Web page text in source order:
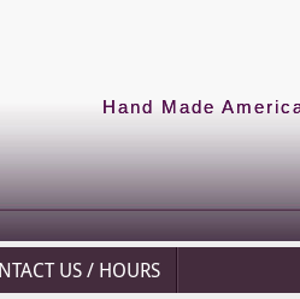
Hand Made
US / HOURS